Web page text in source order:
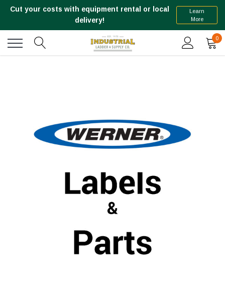
Cut your costs with equipment rental or local
delivery!
Learn
More
0